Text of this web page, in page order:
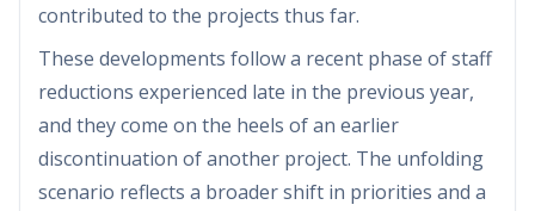
contributed to the projects thus far.
These developments follow a recent phase of staff
reductions experienced late in the previous year,
and they come on the heels of an earlier
discontinuation of another project. The unfolding
scenario reflects a broader shift in priorities and a